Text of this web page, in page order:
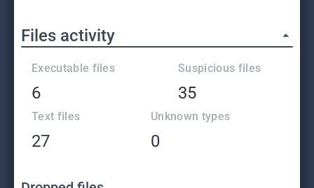
Files activity
Executable files
6
Suspicious files
35
Text files
27
Unknown types
0